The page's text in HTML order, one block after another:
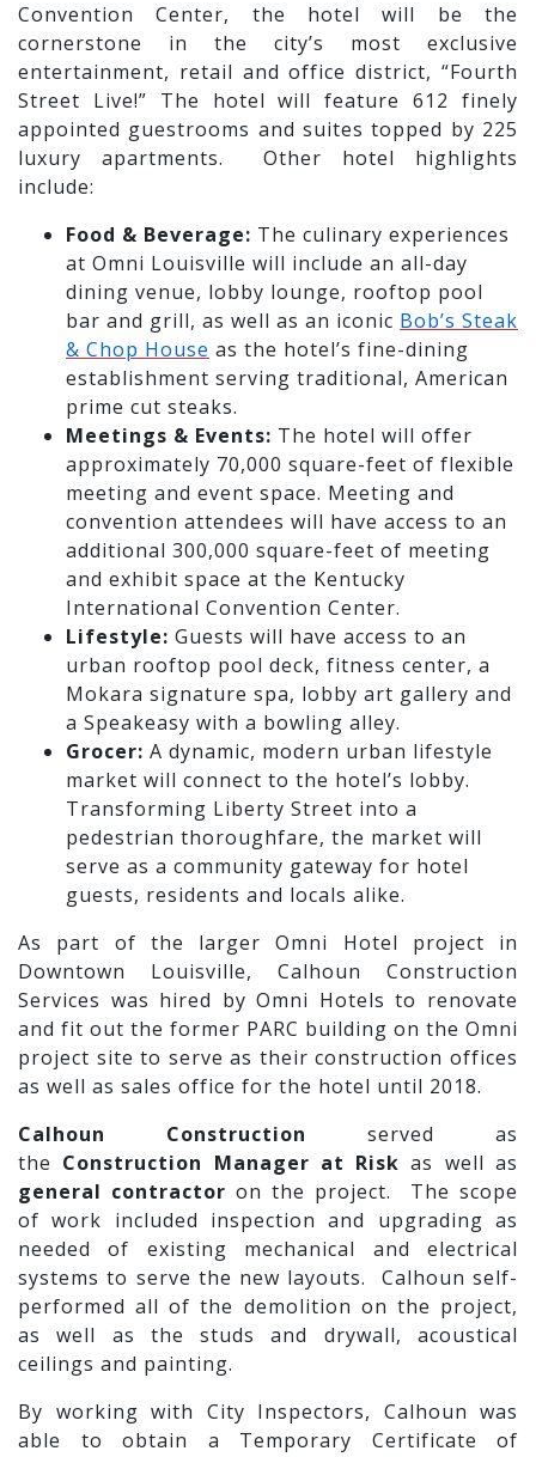
Convention Center, the hotel will be the
cornerstone in the city’s most exclusive
entertainment, retail and office district, “Fourth
Street Live!” The hotel will feature 612 finely
appointed guestrooms and suites topped by 225
luxury apartments. Other hotel highlights
include:
Food & Beverage: The culinary experiences
at Omni Louisville will include an all-day
dining venue, lobby lounge, rooftop pool
bar and grill, as well as an iconic Bob’s Steak
& Chop House as the hotel’s fine-dining
establishment serving traditional, American
prime cut steaks.
Meetings & Events: The hotel will offer
approximately 70,000 square-feet of flexible
meeting and event space. Meeting and
convention attendees will have access to an
additional 300,000 square-feet of meeting
and exhibit space at the Kentucky
International Convention Center.
Lifestyle: Guests will have access to an
urban rooftop pool deck, fitness center, a
Mokara signature spa, lobby art gallery and
a Speakeasy with a bowling alley.
Grocer: A dynamic, modern urban lifestyle
market will connect to the hotel’s lobby.
Transforming Liberty Street into a
pedestrian thoroughfare, the market will
serve as a community gateway for hotel
guests, residents and locals alike.
As part of the larger Omni Hotel project in
Downtown Louisville, Calhoun Construction
Services was hired by Omni Hotels to renovate
and fit out the former PARC building on the Omni
project site to serve as their construction offices
as well as sales office for the hotel until 2018.
Calhoun Construction served as
the Construction Manager at Risk as well as
general contractor on the project. The scope
of work included inspection and upgrading as
needed of existing mechanical and electrical
systems to serve the new layouts. Calhoun self-
performed all of the demolition on the project,
as well as the studs and drywall, acoustical
ceilings and painting.
By working with City Inspectors, Calhoun was
able to obtain a Temporary Certificate of